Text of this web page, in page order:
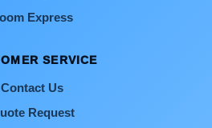
Express
SERVICE
Contact Us
Request